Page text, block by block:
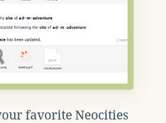
favorite Neocities